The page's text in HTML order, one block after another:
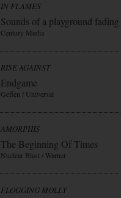
IN FLAMES
Sounds of a playground fading
Century Media
RISE AGAINST
Endgame
Geffen / Universal
AMORPHIS
The Beginning Of Times
Nuclear Blast / Warner
FLOGGING MOLLY